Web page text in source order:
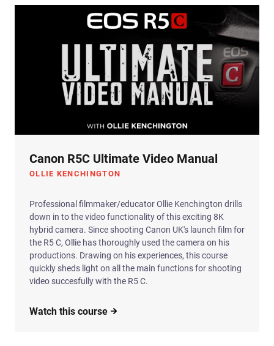
Canon R5C Ultimate Video Manual
OLLIE KENCHINGTON
Professional filmmaker/educator Ollie Kenchington drills
down in to the video functionality of this exciting 8K
hybrid camera. Since shooting Canon UK's launch film for
the R5 C, Ollie has thoroughly used the camera on his
productions. Drawing on his experiences, this course
quickly sheds light on all the main functions for shooting
video succesfully with the R5 C.
Watch this course